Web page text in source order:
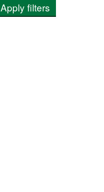
Apply filters